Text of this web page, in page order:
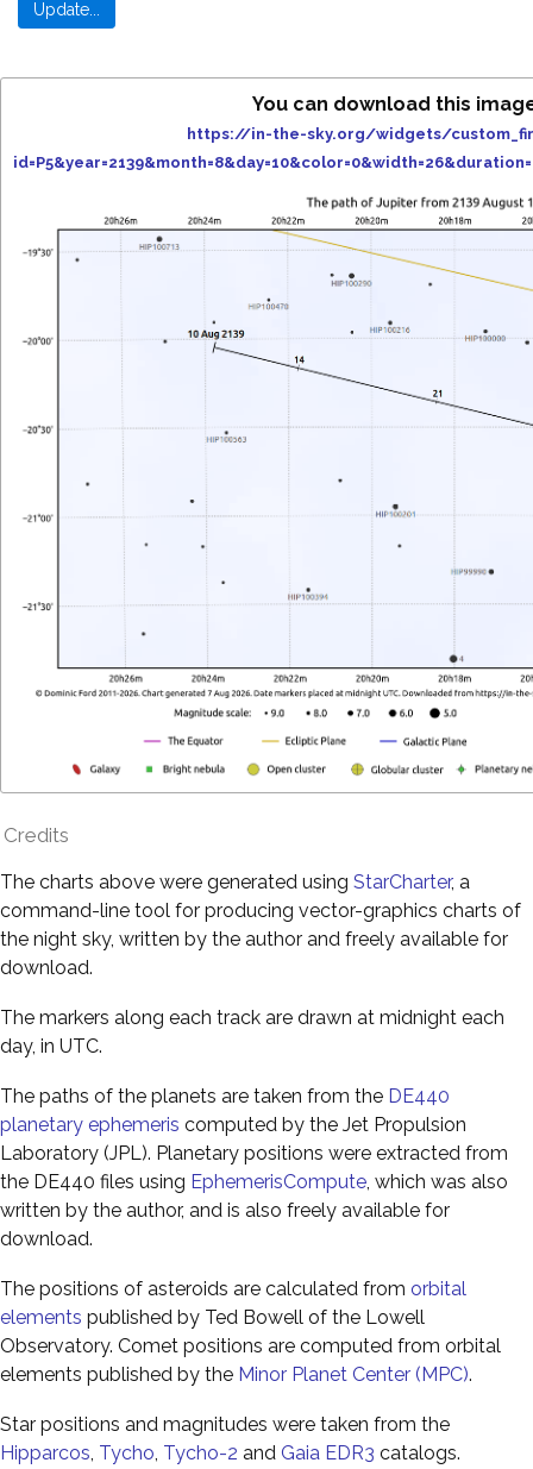
You can download this
https://in-the-sky.org/widgets/
Credits
The charts above were generated using StarCharter, a
command-line tool for producing vector-graphics charts of
the night sky, written by the author and freely available for
download.
The markers along each track are drawn at midnight each
day, in UTC.
The paths of the planets are taken from the DE440
planetary ephemeris computed by the Jet Propulsion
Laboratory (JPL). Planetary positions were extracted from
the DE440 files using EphemerisCompute, which was also
written by the author, and is also freely available for
download.
The positions of asteroids are calculated from orbital
elements published by Ted Bowell of the Lowell
Observatory. Comet positions are computed from orbital
elements published by the Minor Planet Center (MPC).
Star positions and magnitudes were taken from the
Hipparcos, Tycho, Tycho-2 and Gaia EDR3 catalogs.